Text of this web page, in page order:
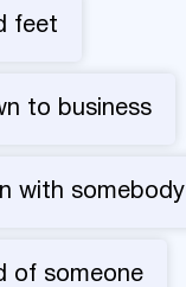
feet
to business
with somebody
of someone